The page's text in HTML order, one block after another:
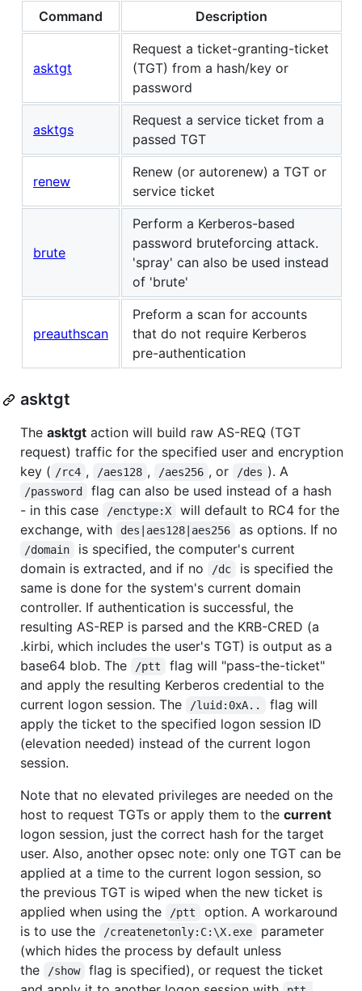
Command Description
asktgt
Request a ticket-granting-ticket
(TGT) from a hash/key or
password
asktgs
Request a service ticket from a
passed TGT
renew
Renew (or autorenew) a TGT or
service ticket
brute
Perform a Kerberos-based
password bruteforcing attack.
'spray' can also be used instead
of 'brute'
preauthscan
Preform a scan for accounts
that do not require Kerberos
pre-authentication
asktgt
The asktgt action will build raw AS-REQ (TGT
request) traffic for the specified user and encryption
key ( /rc4 , /aes128 , /aes256 , or /des ). A
/password
flag can also be used instead of a hash
- in this case
/enctype:X
will default to RC4 for the
exchange, with
des|aes128|aes256 as options. If no
/domain
is specified, the computer's current
domain is extracted, and if no
/dc
is specified the
same is done for the system's current domain
controller. If authentication is successful, the
resulting AS-REP is parsed and the KRB-CRED (a
.kirbi, which includes the user's TGT) is output as a
base64 blob. The
/ptt
flag will "pass-the-ticket"
and apply the resulting Kerberos credential to the
current logon session. The
/luid:0xA..
flag will
apply the ticket to the specified logon session ID
(elevation needed) instead of the current logon
session.
Note that no elevated privileges are needed on the
host to request TGTs or apply them to the current
logon session, just the correct hash for the target
user. Also, another opsec note: only one TGT can be
applied at a time to the current logon session, so
the previous TGT is wiped when the new ticket is
applied when using the
/ptt
option. A workaround
is to use the
/createnetonly:C:\X.exe
parameter
(which hides the process by default unless
the
/show
flag is specified), or request the ticket